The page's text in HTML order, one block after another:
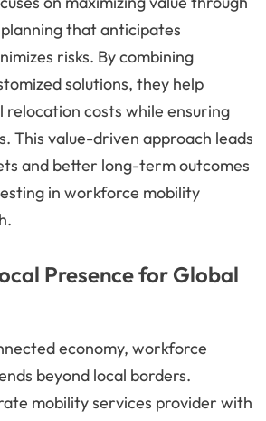
that anticipates
risks. By combining
solutions, they help
relocation costs while ensuring
This value-driven approach leads
and better long-term outcomes
in workforce mobility
Presence for Global
economy, workforce
beyond local borders.
mobility services provider with